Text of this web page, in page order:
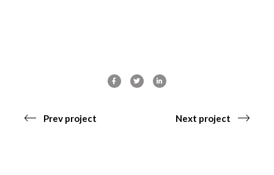
Prev project Next project